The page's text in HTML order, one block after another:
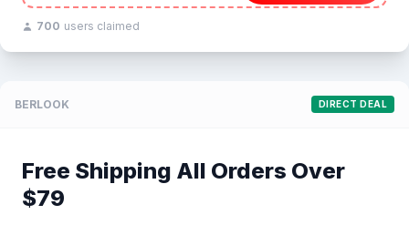
700 users claimed
BERLOOK DIRECT DEAL
Free Shipping All Orders Over
$79